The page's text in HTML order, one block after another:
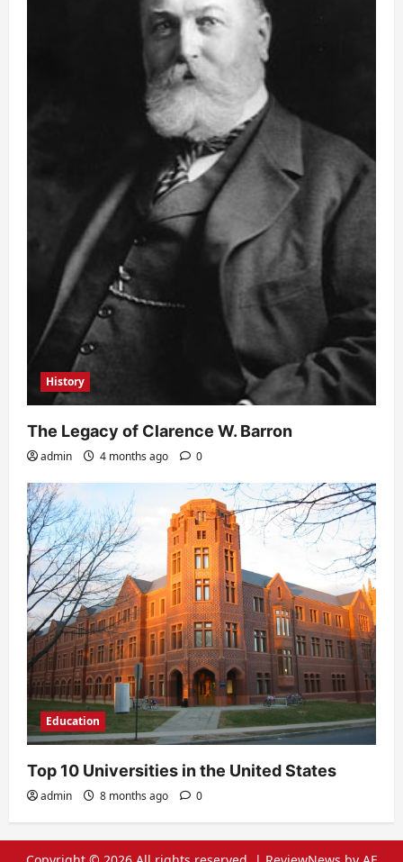
History
The Legacy of Clarence W. Barron
admin 4 months ago 0
Education
Top 10 Universities in the United States
admin 8 months ago 0